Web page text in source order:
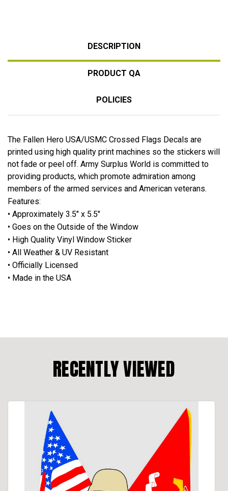
DESCRIPTION
PRODUCT QA
POLICIES
The Fallen Hero USA/USMC Crossed Flags Decals are
printed using high quality print machines so the stickers will
not fade or peel off. Army Surplus World is committed to
providing products, which promote admiration among
members of the armed services and American veterans.
Features:
• Approximately 3.5" x 5.5"
• Goes on the Outside of the Window
• High Quality Vinyl Window Sticker
• All Weather & UV Resistant
• Officially Licensed
• Made in the USA
RECENTLY VIEWED